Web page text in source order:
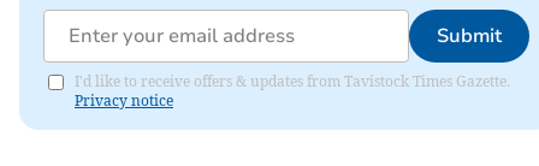
Submit
I'd like to receive offers & updates from Tavistock Times Gazette.
Privacy notice